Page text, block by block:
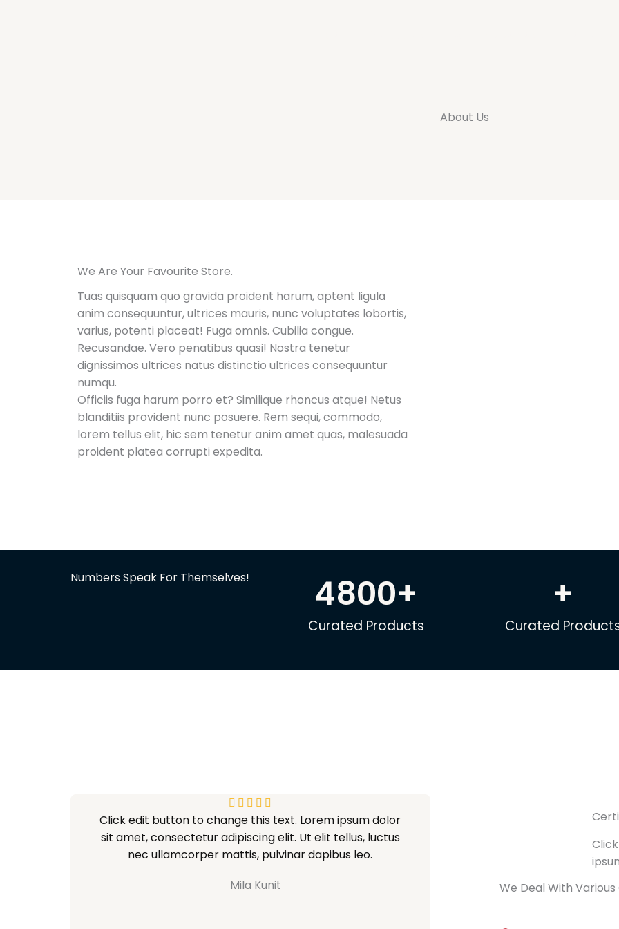
About Us
We Are Your Favourite Store.
Tuas quisquam quo gravida proident harum, aptent ligula
anim consequuntur, ultrices mauris, nunc voluptates lobortis,
varius, potenti placeat! Fuga omnis. Cubilia congue.
Recusandae. Vero penatibus quasi! Nostra tenetur
dignissimos ultrices natus distinctio ultrices consequuntur
numqu.
Officiis fuga harum porro et? Similique rhoncus atque! Netus
blanditiis provident nunc posuere. Rem sequi, commodo,
lorem tellus elit, hic sem tenetur anim amet quas, malesuada
proident platea corrupti expedita.
Numbers Speak For Themselves!
Curated Products
4800+
Curated
+
    
a
l
o
a
Click edit button to change this text. Lorem ipsum dolor
sit amet, consectetur adipiscing elit. Ut elit tellus, luctus
nec ullamcorper mattis, pulvinar dapibus leo.
Mila Kunit
We Deal With